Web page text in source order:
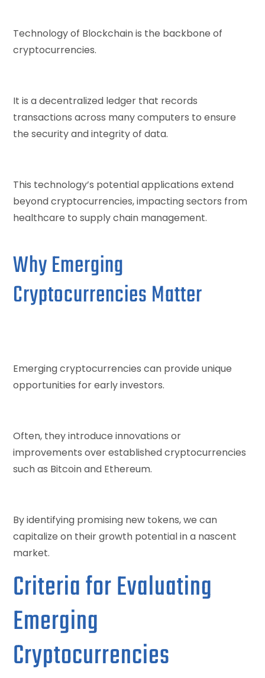
Technology of Blockchain is the backbone of
cryptocurrencies.
It is a decentralized ledger that records
transactions across many computers to ensure
the security and integrity of data.
This technology’s potential applications extend
beyond cryptocurrencies, impacting sectors from
healthcare to supply chain management.
Why Emerging
Cryptocurrencies Matter
Emerging cryptocurrencies can provide unique
opportunities for early investors.
Often, they introduce innovations or
improvements over established cryptocurrencies
such as Bitcoin and Ethereum.
By identifying promising new tokens, we can
capitalize on their growth potential in a nascent
market.
Criteria for Evaluating
Emerging
Cryptocurrencies